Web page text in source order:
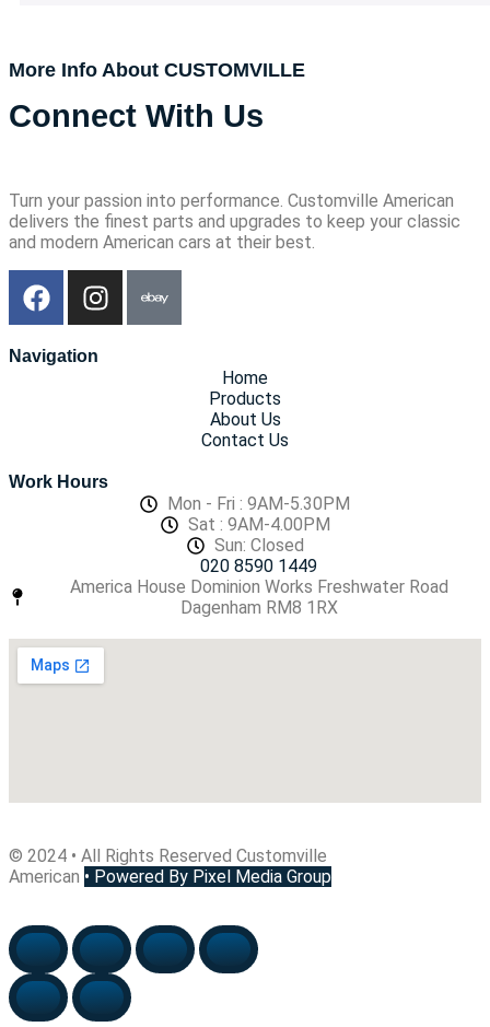
More Info About CUSTOMVILLE
Connect With Us
Turn your passion into performance. Customville American
delivers the finest parts and upgrades to keep your classic
and modern American cars at their best.
Navigation
Home
Products
About Us
Contact Us
Work Hours
Mon - Fri : 9AM-5.30PM
Sat : 9AM-4.00PM
Sun: Closed
020 8590 1449
America House Dominion Works Freshwater Road
Dagenham RM8 1RX
© 2024 • All Rights Reserved Customville
American • Powered By Pixel Media Group